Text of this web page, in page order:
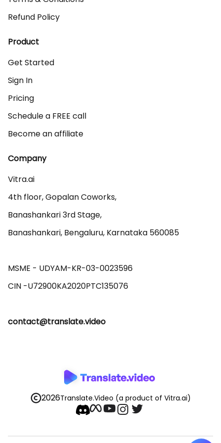
Refund Policy
Product
Get Started
Sign In
Pricing
Schedule a FREE call
Become an affiliate
Company
Vitra.ai
4th floor, Gopalan Coworks,
Banashankari 3rd Stage,
Banashankari, Bengaluru, Karnataka 560085
MSME - UDYAM-KR-03-0023596
contact@translate.video
2026Translate.Video (a product of Vitra.ai)